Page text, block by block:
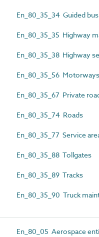
En_80_35_34 Guided
En_80_35_35 Highway
En_80_35_38 Highway
En_80_35_56 Motorways
En_80_35_67 Private
En_80_35_74 Roads
En_80_35_77 Service
En_80_35_88 Tollgates
En_80_35_89 Tracks
En_80_35_90 Truck
En_80_05 Aerospace